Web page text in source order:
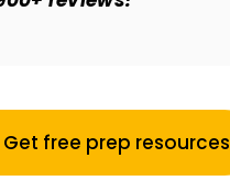
Get free prep resources